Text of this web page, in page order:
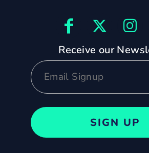
Receive our
SIGN UP